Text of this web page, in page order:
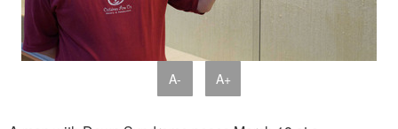
A- A+